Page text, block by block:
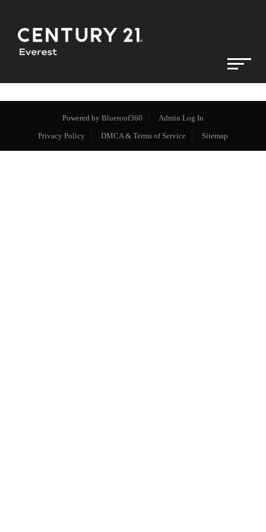
Powered by Blueroof360
Admin Log In
Privacy Policy
DMCA & Terms of Service Sitemap